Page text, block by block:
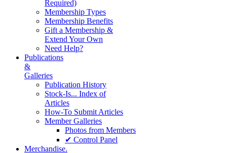
Required)
Membership Types
Membership Benefits
Gift a Membership &
Extend Your Own
Need Help?
Publications
&
Galleries
Publication History
Stock-Is... Index of
Articles
How-To Submit Articles
Member Galleries
Photos from Members
✔ Control Panel
Merchandise.